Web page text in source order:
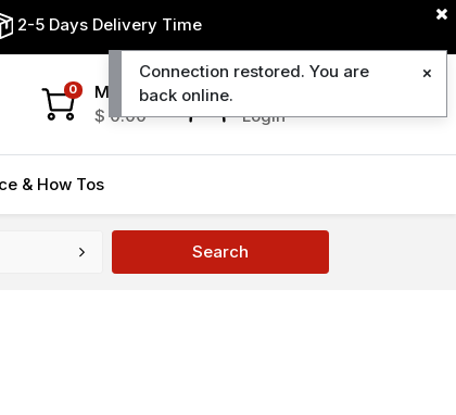
2-5 Days Delivery Time
Login
0
My Cart
$0.00
& How Tos
Search
Connection restored. You are
back online.